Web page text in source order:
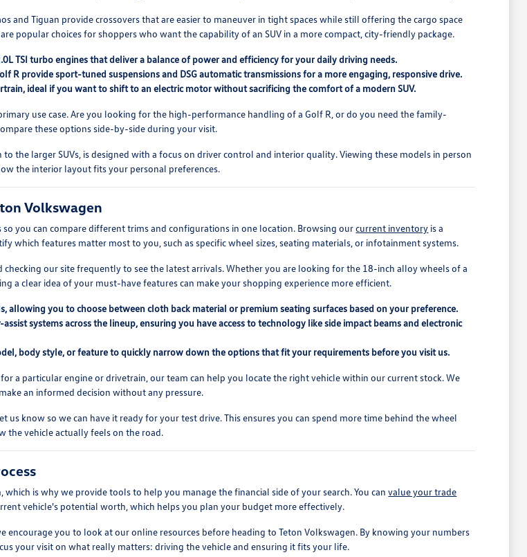
and Tiguan provide crossovers that are easier to maneuver in tight spaces while still offering the cargo space
popular choices for shoppers who want the capability of an SUV in a more compact, city-friendly package.
TSI turbo engines that deliver a balance of power and efficiency for your daily driving needs.
R provide sport-tuned suspensions and DSG automatic transmissions for a more engaging, responsive drive.
ideal if you want to shift to an electric motor without sacrificing the comfort of a modern SUV.
use case. Are you looking for the high-performance handling of a Golf R, or do you need the family-
these options side-by-side during your visit.
the larger SUVs, is designed with a focus on driver control and interior quality. Viewing these models in person
the interior layout fits your personal preferences.
Volkswagen
so you can compare different trims and configurations in one location. Browsing ourcurrent inventory is a
which features matter most to you, such as specific wheel sizes, seating materials, or infotainment systems.
checking our site frequently to see the latest arrivals. Whether you are looking for the 18-inch alloy wheels of a
a clear idea of your must-have features can make your shopping experience more efficient.
allowing you to choose between cloth back material or premium seating surfaces based on your preference.
systems across the lineup, ensuring you have access to technology like side impact beams and electronic
body style, or feature to quickly narrow down the options that fit your requirements before you visit us.
for a particular engine or drivetrain, our team can help you locate the right vehicle within our current stock. We
an informed decision without any pressure.
us know so we can have it ready for your test drive. This ensures you can spend more time behind the wheel
the vehicle actually feels on the road.
is why we provide tools to help you manage the financial side of your search. You canvalue your trade
vehicle's potential worth, which helps you plan your budget more effectively.
encourage you to look at our online resources before heading to Teton Volkswagen. By knowing your numbers
your visit on what really matters: driving the vehicle and ensuring it fits your life.